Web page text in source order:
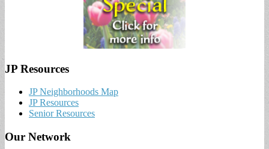
JP Resources
JP Neighborhoods Map
JP Resources
Senior Resources
Our Network